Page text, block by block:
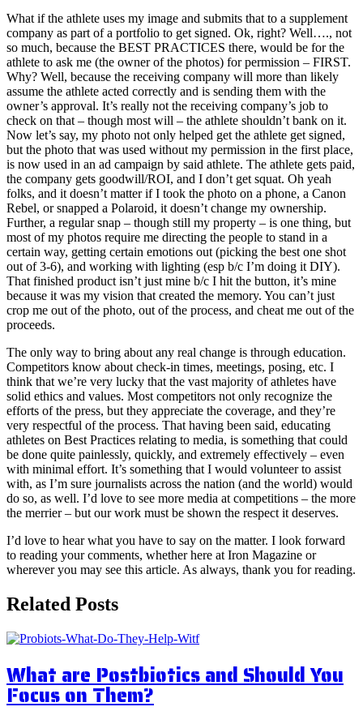
What if the athlete uses my image and submits that to a supplement
company as part of a portfolio to get signed. Ok, right? Well…., not
so much, because the BEST PRACTICES there, would be for the
athlete to ask me (the owner of the photos) for permission – FIRST.
Why? Well, because the receiving company will more than likely
assume the athlete acted correctly and is sending them with the
owner’s approval. It’s really not the receiving company’s job to
check on that – though most will – the athlete shouldn’t bank on it.
Now let’s say, my photo not only helped get the athlete get signed,
but the photo that was used without my permission in the first place,
is now used in an ad campaign by said athlete. The athlete gets paid,
the company gets goodwill/ROI, and I don’t get squat. Oh yeah
folks, and it doesn’t matter if I took the photo on a phone, a Canon
Rebel, or snapped a Polaroid, it doesn’t change my ownership.
Further, a regular snap – though still my property – is one thing, but
most of my photos require me directing the people to stand in a
certain way, getting certain emotions out (picking the best one shot
out of 3-6), and working with lighting (esp b/c I’m doing it DIY).
That finished product isn’t just mine b/c I hit the button, it’s mine
because it was my vision that created the memory. You can’t just
crop me out of the photo, out of the process, and cheat me out of the
proceeds.
The only way to bring about any real change is through education.
Competitors know about check-in times, meetings, posing, etc. I
think that we’re very lucky that the vast majority of athletes have
solid ethics and values. Most competitors not only recognize the
efforts of the press, but they appreciate the coverage, and they’re
very respectful of the process. That having been said, educating
athletes on Best Practices relating to media, is something that could
be done quite painlessly, quickly, and extremely effectively – even
with minimal effort. It’s something that I would volunteer to assist
with, as I’m sure journalists across the nation (and the world) would
do so, as well. I’d love to see more media at competitions – the more
the merrier – but our work must be shown the respect it deserves.
I’d love to hear what you have to say on the matter. I look forward
to reading your comments, whether here at Iron Magazine or
wherever you may see this article. As always, thank you for reading.
Related Posts
What are Postbiotics and Should You
Focus on Them?